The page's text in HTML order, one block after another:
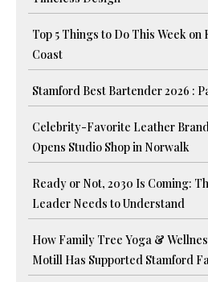
Top 5 Things to Do This Week on
Coast
Stamford Best Bartender 2026 :
Celebrity-Favorite Leather
Opens Studio Shop in Norwalk
Ready or Not, 2030 Is Coming:
Leader Needs to Understand
How Family Tree Yoga &
Motill Has Supported Stamford